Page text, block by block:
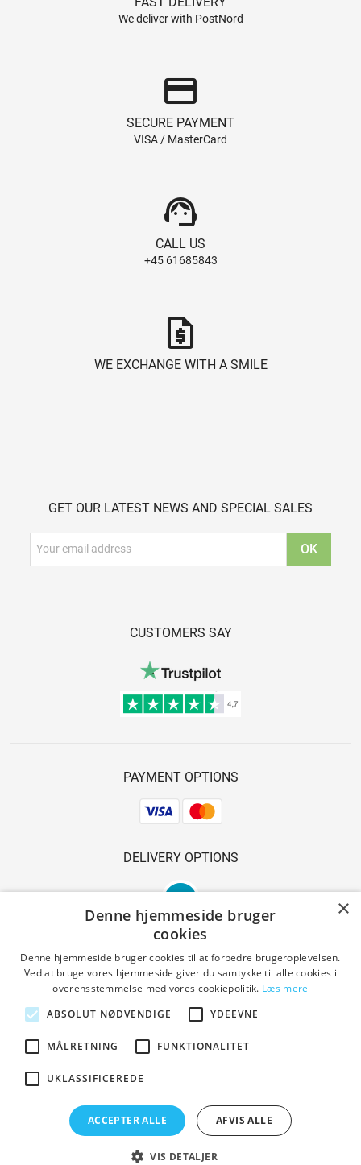
We deliver with PostNord
credit_card
SECURE PAYMENT
VISA / MasterCard
support_agent
CALL US
+45 61685843
request_quote
WE EXCHANGE WITH A SMILE
GET OUR LATEST NEWS AND SPECIAL SALES
CUSTOMERS SAY
PAYMENT OPTIONS
DELIVERY OPTIONS
SAFE SHOPPING
Terms and conditions
Copyright © 2023 Den Gl. Smedie. All Rights Reserved.
Designed by PrestaShoppen
×
Denne hjemmeside bruger
cookies
Denne hjemmeside bruger cookies til at forbedre brugeroplevelsen.
Ved at bruge vores hjemmeside giver du samtykke til alle cookies i
overensstemmelse med vores cookiepolitik. Læs mere
ABSOLUT NØDVENDIGE
YDEEVNE
MÅLRETNING FUNKTIONALITET
UKLASSIFICEREDE
ACCEPTER ALLE AFVIS ALLE
VIS DETALJER